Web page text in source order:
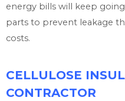
energy bills will keep
parts to prevent leakage
costs.
CELLULOSE
CONTRACTOR